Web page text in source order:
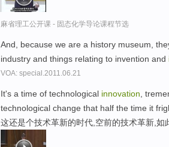
麻省理工公开课 - 固态化学导论课程节选
And, because we are a history museum,
industry and things relating to invention and
VOA: special.2011.06.21
It's a time of technological innovation ,
technological change that half the time it
这还是个技术革新的时代,空前的技术革新,